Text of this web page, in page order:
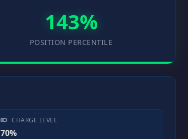
143%
POSITION PERCENTILE
CHARGE LEVEL
70%